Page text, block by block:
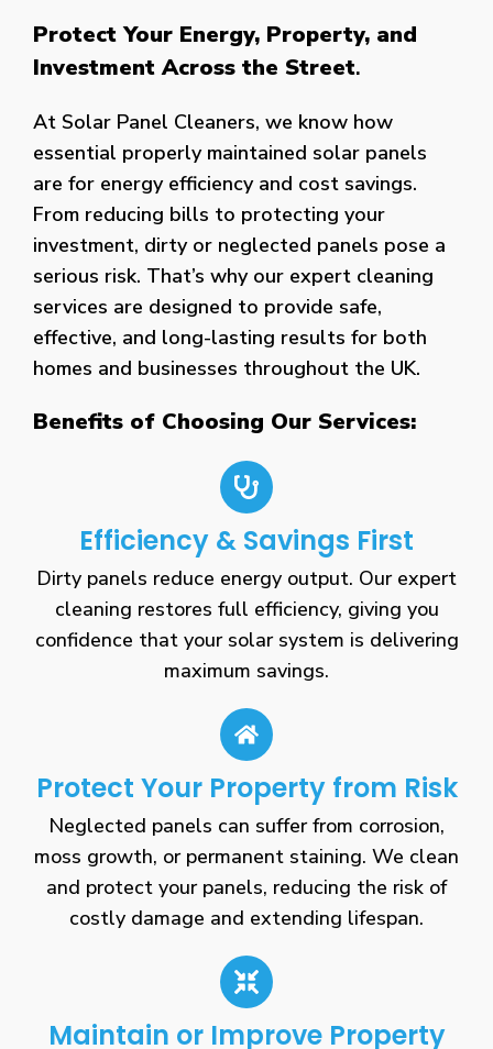
Protect Your Energy, Property, and
Investment Across the Street.
At Solar Panel Cleaners, we know how
essential properly maintained solar panels
are for energy efficiency and cost savings.
From reducing bills to protecting your
investment, dirty or neglected panels pose a
serious risk. That’s why our expert cleaning
services are designed to provide safe,
effective, and long-lasting results for both
homes and businesses throughout the UK.
Benefits of Choosing Our Services:
Efficiency & Savings First
Dirty panels reduce energy output. Our expert
cleaning restores full efficiency, giving you
confidence that your solar system is delivering
maximum savings.
Protect Your Property from Risk
Neglected panels can suffer from corrosion,
moss growth, or permanent staining. We clean
and protect your panels, reducing the risk of
costly damage and extending lifespan.
Maintain or Improve Property